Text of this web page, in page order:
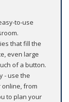
to-use
that fill the
even large
of a button.
- use the
from
to plan your